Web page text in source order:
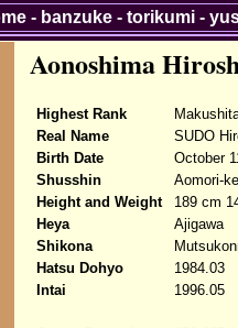
Aonoshima
Highest Rank
Real Name
SUDO
Birth Date
October
Shusshin
Aomori-
Height and Weight
189 cm
Heya
Ajigawa
Shikona
Hatsu Dohyo
1984.03
Intai
1996.05
- banzuke- torikumi-